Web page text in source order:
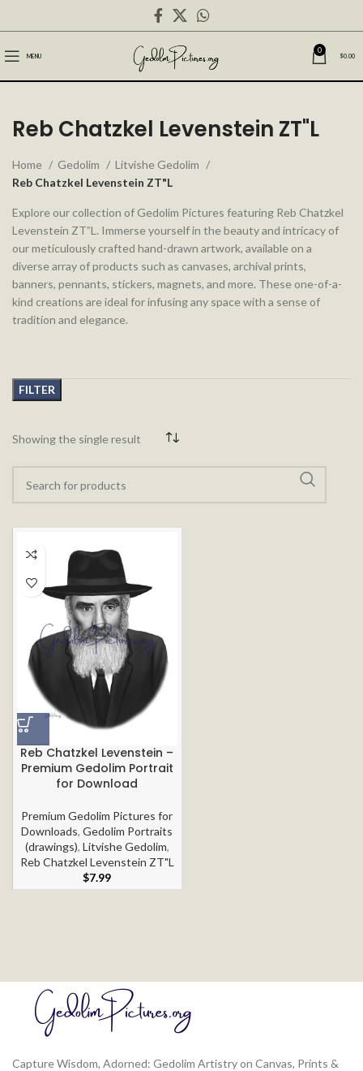
MENU
0
$0.00
Reb Chatzkel Levenstein ZT"L
Home Gedolim
Litvishe Gedolim
Reb Chatzkel Levenstein ZT"L
Explore our collection of Gedolim Pictures featuring Reb Chatzkel
Levenstein ZT”L. Immerse yourself in the beauty and intricacy of
our meticulously crafted hand-drawn artwork, available on a
diverse array of products such as canvases, archival prints,
banners, pennants, stickers, magnets, and more. These one-of-a-
kind creations are ideal for infusing any space with a sense of
tradition and elegance.
FILTER
Showing the single result
Reb Chatzkel Levenstein –
Premium Gedolim Portrait
for Download
Premium Gedolim Pictures for
Downloads,Gedolim Portraits
(drawings), Litvishe Gedolim,
Reb Chatzkel Levenstein ZT"L
$7.99
Capture Wisdom, Adorned: Gedolim Artistry on Canvas, Prints &